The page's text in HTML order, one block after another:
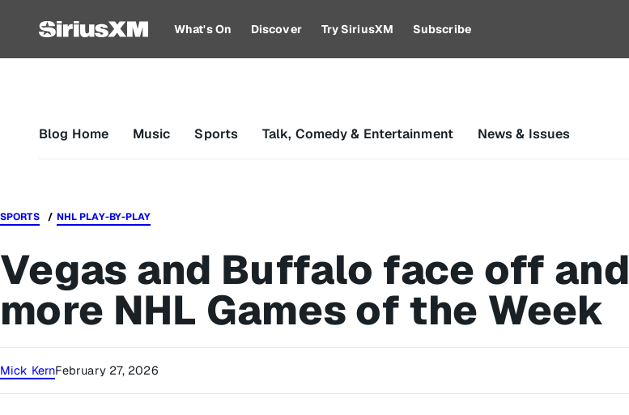
What's On Discover Try SiriusXM Subscribe
Blog Home Music Sports Talk, Comedy & Entertainment News & Issues
SPORTS NHL PLAY-BY-PLAY
Vegas and Buffalo face off and
more NHL Games of the Week
Mick KernFebruary 27, 2026